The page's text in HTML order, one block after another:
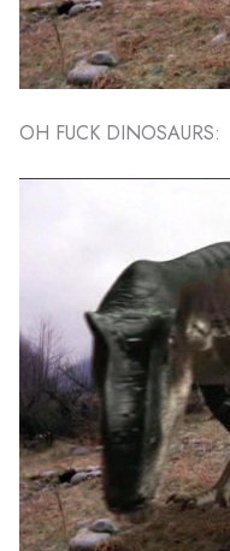
OH FUCK DINOSAURS: